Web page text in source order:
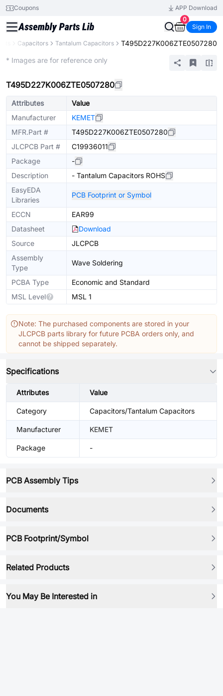
Coupons
APP Download
0
Sign In
Capacitors Tantalum Capacitors T495D227K006ZTE0507280
* Images are for reference only
T495D227K006ZTE0507280
Attributes
Value
Manufacturer
KEMET
MFR.Part #
T495D227K006ZTE0507280
JLCPCB Part #
C19936011
Package
-
Description
- Tantalum Capacitors ROHS
EasyEDA
Libraries
PCB Footprint or Symbol
ECCN
EAR99
Datasheet
Download
Source
JLCPCB
Assembly
Type
Wave Soldering
PCBA Type
Economic and Standard
MSL Level
MSL 1
Note: The purchased components are stored in your
JLCPCB parts library for future PCBA orders only, and
cannot be shipped separately.
Specifications
Attributes Value
Category Capacitors/Tantalum Capacitors
Manufacturer KEMET
Package -
PCB Assembly Tips
Documents
PCB Footprint/Symbol
Related Products
You May Be Interested in